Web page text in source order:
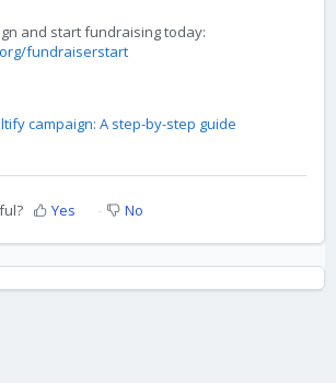
and start fundraising today:
fundraiserstart
campaign: A step-by-step guide
Yes No